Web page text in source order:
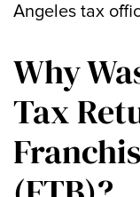
Angeles tax
Why
Tax